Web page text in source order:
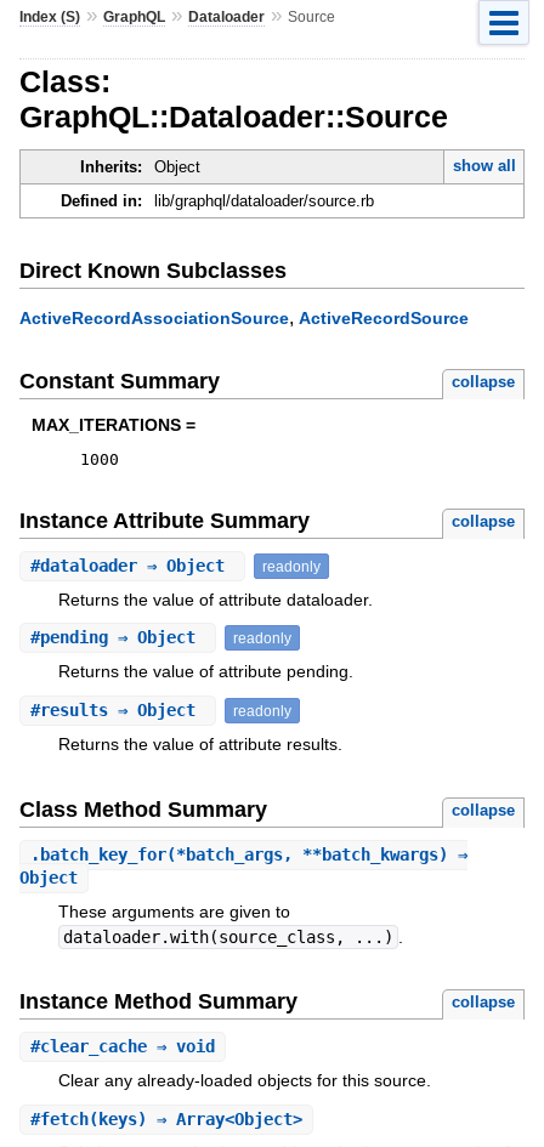
Index (S)» GraphQL» Dataloader» Source
Class:
GraphQL::Dataloader::Source
Inherits: Object
show all
Defined in:
lib/graphql/dataloader/source.rb
Direct Known Subclasses
ActiveRecordAssociationSource, ActiveRecordSource
Constant Summary collapse
MAX_ITERATIONS =
1000
Instance Attribute Summary collapse
#dataloader⇒ Object readonly
Returns the value of attribute dataloader.
#pending⇒ Object readonly
Returns the value of attribute pending.
#results⇒ Object readonly
Returns the value of attribute results.
Class Method Summary collapse
.batch_key_for(*batch_args, **batch_kwargs) ⇒
Object
These arguments are given to
dataloader.with(source_class, ...)
Instance Method Summary collapse
#clear_cache⇒ void
Clear any already-loaded objects for this source.
#fetch(keys) ⇒ Array<Object>